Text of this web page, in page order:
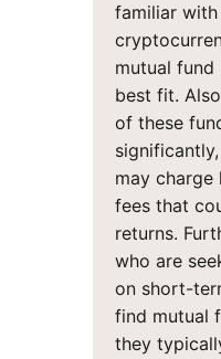
familiar with
mutual
best fit.
of these
may charge
fees that
returns.
who are
on short-
find mutual
they